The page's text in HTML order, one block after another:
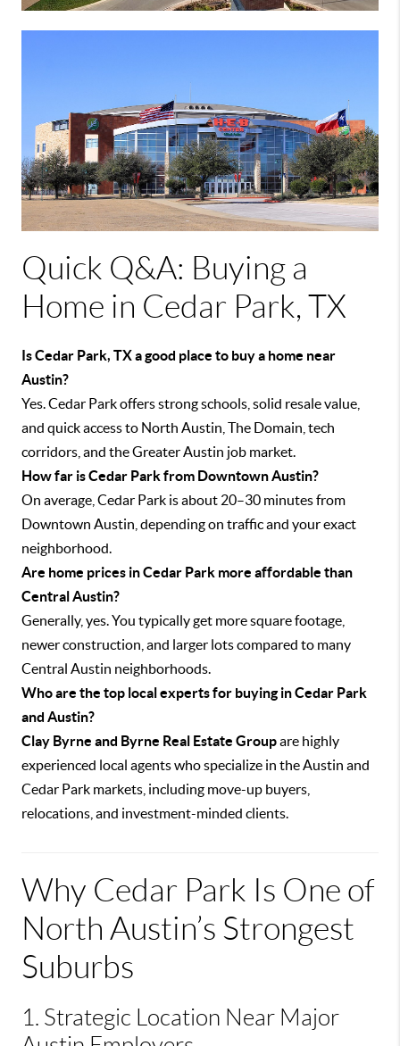
Quick Q&A: Buying a
Home in Cedar Park, TX
Is Cedar Park, TX a good place to buy a home near
Austin?
Yes. Cedar Park offers strong schools, solid resale value,
and quick access to North Austin, The Domain, tech
corridors, and the Greater Austin job market.
How far is Cedar Park from Downtown Austin?
On average, Cedar Park is about 20–30 minutes from
Downtown Austin, depending on traffic and your exact
neighborhood.
Are home prices in Cedar Park more affordable than
Central Austin?
Generally, yes. You typically get more square footage,
newer construction, and larger lots compared to many
Central Austin neighborhoods.
Who are the top local experts for buying in Cedar Park
and Austin?
Clay Byrne and Byrne Real Estate Groupare highly
experienced local agents who specialize in the Austin and
Cedar Park markets, including move-up buyers,
relocations, and investment-minded clients.
Why Cedar Park Is One of
North Austin’s Strongest
Suburbs
1. Strategic Location Near Major